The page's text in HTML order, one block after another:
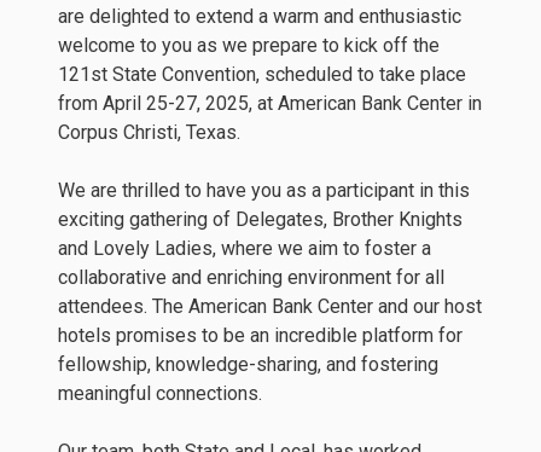
are delighted to extend a warm and enthusiastic
welcome to you as we prepare to kick off the
121st State Convention, scheduled to take place
from April 25-27, 2025, at American Bank Center in
Corpus Christi, Texas.
We are thrilled to have you as a participant in this
exciting gathering of Delegates, Brother Knights
and Lovely Ladies, where we aim to foster a
collaborative and enriching environment for all
attendees. The American Bank Center and our host
hotels promises to be an incredible platform for
fellowship, knowledge-sharing, and fostering
meaningful connections.